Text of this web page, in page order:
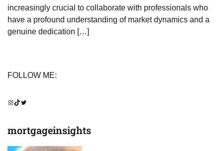
increasingly crucial to collaborate with professionals who
have a profound understanding of market dynamics and a
genuine dedication […]
FOLLOW ME:
Instagram
TikTok
Twitter
mortgageinsights